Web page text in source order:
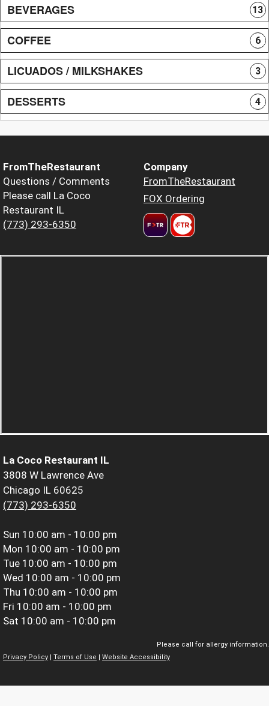
BEVERAGES 13
COFFEE 6
LICUADOS / MILKSHAKES 3
DESSERTS 4
FromTheRestaurant
Questions / Comments
Please call La Coco
Restaurant IL
(773) 293-6350
Company
FromTheRestaurant
FOX Ordering
La Coco Restaurant IL
3808 W Lawrence Ave
Chicago IL 60625
(773) 293-6350
Sun 10:00 am - 10:00 pm
Mon 10:00 am - 10:00 pm
Tue 10:00 am - 10:00 pm
Wed 10:00 am - 10:00 pm
Thu 10:00 am - 10:00 pm
Fri 10:00 am - 10:00 pm
Sat 10:00 am - 10:00 pm
Please call for allergy information.
Privacy Policy
Terms of Use Website Accessibility